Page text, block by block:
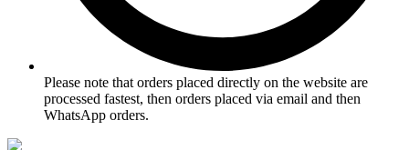
Please note that orders placed directly on the website are
processed fastest, then orders placed via email and then
WhatsApp orders.